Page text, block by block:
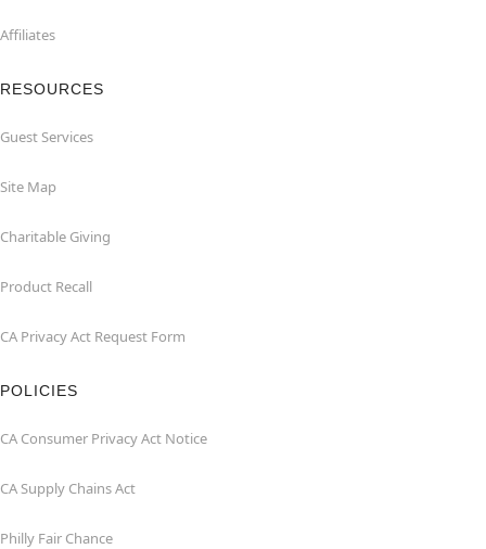
Affiliates
RESOURCES
Guest Services
Site Map
Charitable Giving
Product Recall
CA Privacy Act Request Form
POLICIES
CA Consumer Privacy Act Notice
CA Supply Chains Act
Philly Fair Chance